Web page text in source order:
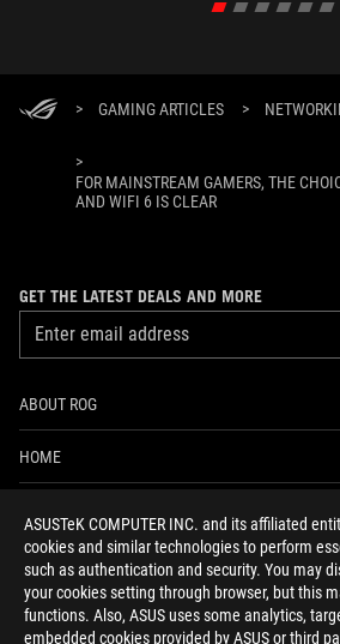
ASUSTeK COMPUTER INC. and its affiliated
cookies and similar technologies to perform
such as authentication and security. You may
your cookies setting through browser, but this
functions. Also, ASUS uses some analytics,
embedded cookies provided by ASUS or third
> GAMING ARTICLES >
>
FOR MAINSTREAM GAMERS, THE
AND WIFI 6 IS CLEAR
GET THE LATEST DEALS AND MORE
ABOUT ROG
HOME
ACCESSIBILITY HELP
facebooktwitterdiscordyoutubetwitch